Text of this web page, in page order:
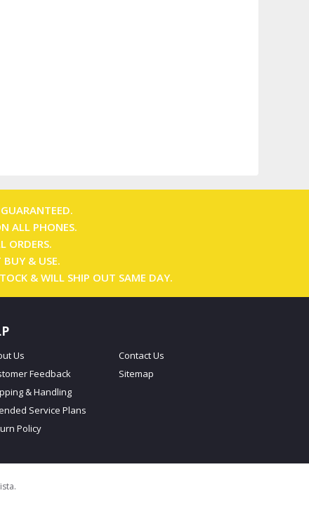
ALL PHONES.
ORDERS.
BUY & USE.
& WILL SHIP OUT SAME DAY.
Us
Feedback
& Handling
Service Plans
Policy
Contact Us
Sitemap
.